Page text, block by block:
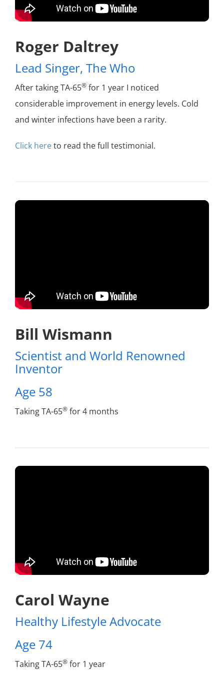
Roger Daltrey
Lead Singer, The Who
After taking TA-65® for 1 year I noticed
considerable improvement in energy levels. Cold
and winter infections have been a rarity.
Click hereto read the full testimonial.
Bill Wismann
Scientist and World Renowned
Inventor
Age 58
Taking TA-65® for 4 months
Carol Wayne
Healthy Lifestyle Advocate
Age 74
Taking TA-65® for 1 year